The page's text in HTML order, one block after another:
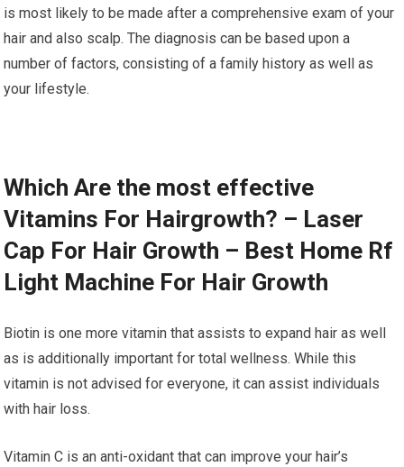
is most likely to be made after a comprehensive exam of your
hair and also scalp. The diagnosis can be based upon a
number of factors, consisting of a family history as well as
your lifestyle.
Which Are the most effective
Vitamins For Hairgrowth? – Laser
Cap For Hair Growth – Best Home Rf
Light Machine For Hair Growth
Biotin is one more vitamin that assists to expand hair as well
as is additionally important for total wellness. While this
vitamin is not advised for everyone, it can assist individuals
with hair loss.
Vitamin C is an anti-oxidant that can improve your hair’s